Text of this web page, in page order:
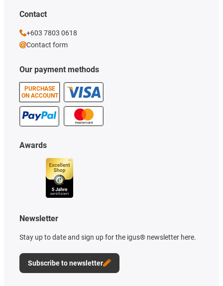
Our payment methods
PURCHASE
ON ACCOUNT
Awards
Newsletter
Stay up to date and sign up for the igus® newsletter here.
Subscribe to newsletter
Contact
+603 7803 0618
Contact form